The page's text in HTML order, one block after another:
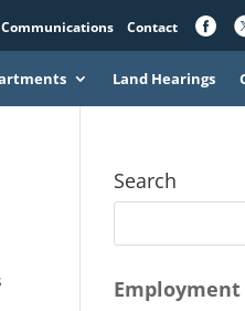
Communications Contact
Land Hearings
Search
Employment